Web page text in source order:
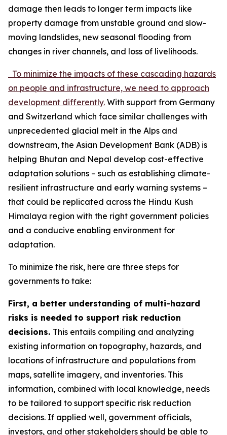
damage then leads to longer term impacts like
property damage from unstable ground and slow-
moving landslides, new seasonal flooding from
changes in river channels, and loss of livelihoods.
To minimize the impacts of these cascading hazards
on people and infrastructure, we need to approach
development differently. With support from Germany
and Switzerland which face similar challenges with
unprecedented glacial melt in the Alps and
downstream, the Asian Development Bank (ADB) is
helping Bhutan and Nepal develop cost-effective
adaptation solutions – such as establishing climate-
resilient infrastructure and early warning systems –
that could be replicated across the Hindu Kush
Himalaya region with the right government policies
and a conducive enabling environment for
adaptation.
To minimize the risk, here are three steps for
governments to take:
First, a better understanding of multi-hazard
risks is needed to support risk reduction
decisions. This entails compiling and analyzing
existing information on topography, hazards, and
locations of infrastructure and populations from
maps, satellite imagery, and inventories. This
information, combined with local knowledge, needs
to be tailored to support specific risk reduction
decisions. If applied well, government officials,
investors, and other stakeholders should be able to